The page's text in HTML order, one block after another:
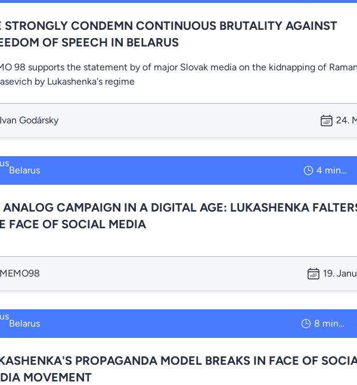
STRONGLY CONDEMN CONTINUOUS BRUTALITY AGAINST
OF SPEECH IN BELARUS
98 supports the statement by of major Slovak media on the kidnapping of Raman
by Lukashenka's regime
Ivan Godársky 24.
Belarus 4 minutes
CAMPAIGN IN A DIGITAL AGE: LUKASHENKA
FACE OF SOCIAL MEDIA
MEMO98 19.
Belarus 8 minutes
PROPAGANDA MODEL BREAKS IN FACE OF
MOVEMENT